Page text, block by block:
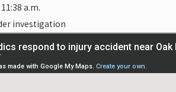
a.m.
investigation